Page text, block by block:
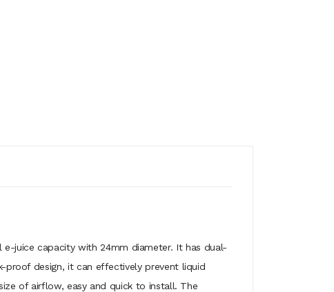
e-juice capacity with 24mm diameter. It has dual-
proof design, it can effectively prevent liquid
of airflow, easy and quick to install. The